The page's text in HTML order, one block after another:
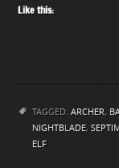
Like this:
TAGGED: ARCHER,
NIGHTBLADE,
ELF